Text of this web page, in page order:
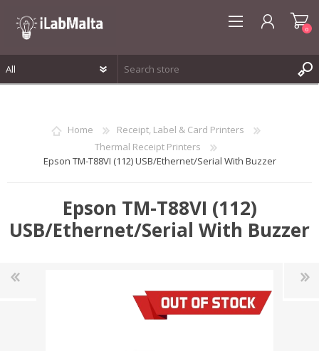
WISHLIST
0
Home
Receipt, Label & Card Printers
Thermal Receipt Printers
Epson TM-T88VI (112) USB/Ethernet/Serial With Buzzer
Epson TM-T88VI (112)
USB/Ethernet/Serial With Buzzer